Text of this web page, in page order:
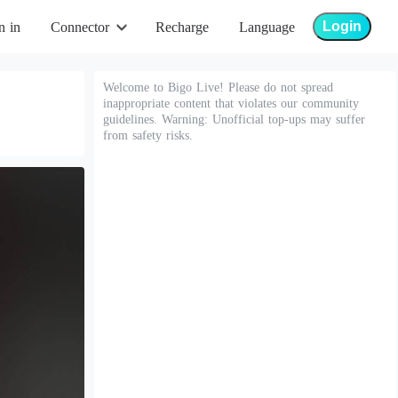
in Connector Recharge Language Login
Welcome to Bigo Live! Please do not spread
inappropriate content that violates our community
guidelines. Warning: Unofficial top-ups may suffer
from safety risks.